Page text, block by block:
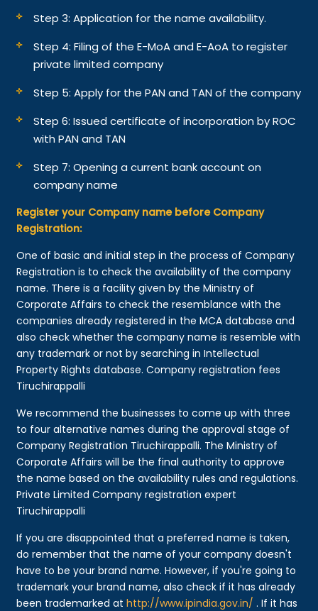
Step 3: Application for the name availability.
Step 4: Filing of the E-MoA and E-AoA to register
private limited company
Step 5: Apply for the PAN and TAN of the company
Step 6: Issued certificate of incorporation by ROC
with PAN and TAN
Step 7: Opening a current bank account on
company name
Register your Company name before Company
Registration:
One of basic and initial step in the process of Company
Registration is to check the availability of the company
name. There is a facility given by the Ministry of
Corporate Affairs to check the resemblance with the
companies already registered in the MCA database and
also check whether the company name is resemble with
any trademark or not by searching in Intellectual
Property Rights database. Company registration fees
Tiruchirappalli
We recommend the businesses to come up with three
to four alternative names during the approval stage of
Company Registration Tiruchirappalli. The Ministry of
Corporate Affairs will be the final authority to approve
the name based on the availability rules and regulations.
Private Limited Company registration expert
Tiruchirappalli
If you are disappointed that a preferred name is taken,
do remember that the name of your company doesn't
have to be your brand name. However, if you're going to
trademark your brand name, also check if it has already
been trademarked athttp://www.ipindia.gov.in/ . If it has